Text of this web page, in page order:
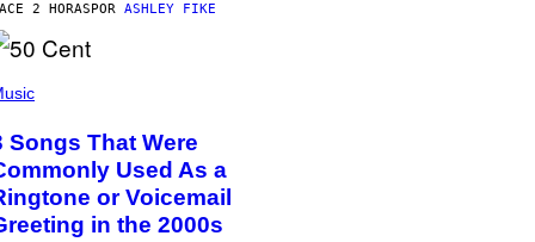
2 HORASPOR ASHLEY FIKE
Songs That Were
Used As a
or Voicemail
in the 2000s